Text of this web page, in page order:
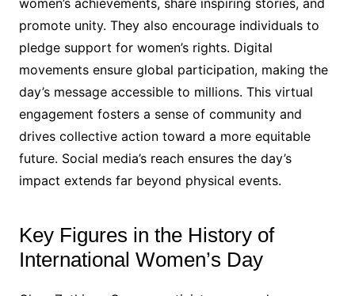
women’s achievements, share inspiring stories, and
promote unity. They also encourage individuals to
pledge support for women’s rights. Digital
movements ensure global participation, making the
day’s message accessible to millions. This virtual
engagement fosters a sense of community and
drives collective action toward a more equitable
future. Social media’s reach ensures the day’s
impact extends far beyond physical events.
Key Figures in the History of
International Women’s Day